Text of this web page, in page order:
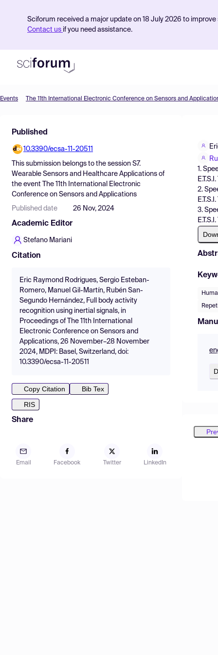
Sciforum received a major update on 18 July 2026 to
Contact us if you need assistance.
Find Events
Pricing
Resources
Events The 11th International Electronic Conference on Sensors and
Published
10.3390/ecsa-11-20511
This submission belongs to the session S7.
Wearable Sensors and Healthcare Applications of
the event
The 11th International Electronic
Conference on Sensors and Applications
Published date 26 Nov, 2024
Academic Editor
Stefano Mariani
Citation
Eric Raymond Rodrigues, Sergio Esteban-
Romero, Manuel Gil-Martín, Rubén San-
Segundo Hernández, Full body activity
recognition using inertial signals, in
Proceedings of The 11th International
Electronic Conference on Sensors and
Applications, 26 November–28 November
2024, MDPI: Basel, Switzerland, doi:
10.3390/ecsa-11-20511
Copy Citation
Bib Tex
RIS
Share
Email Facebook Twitter LinkedIn
1.
2.
3.